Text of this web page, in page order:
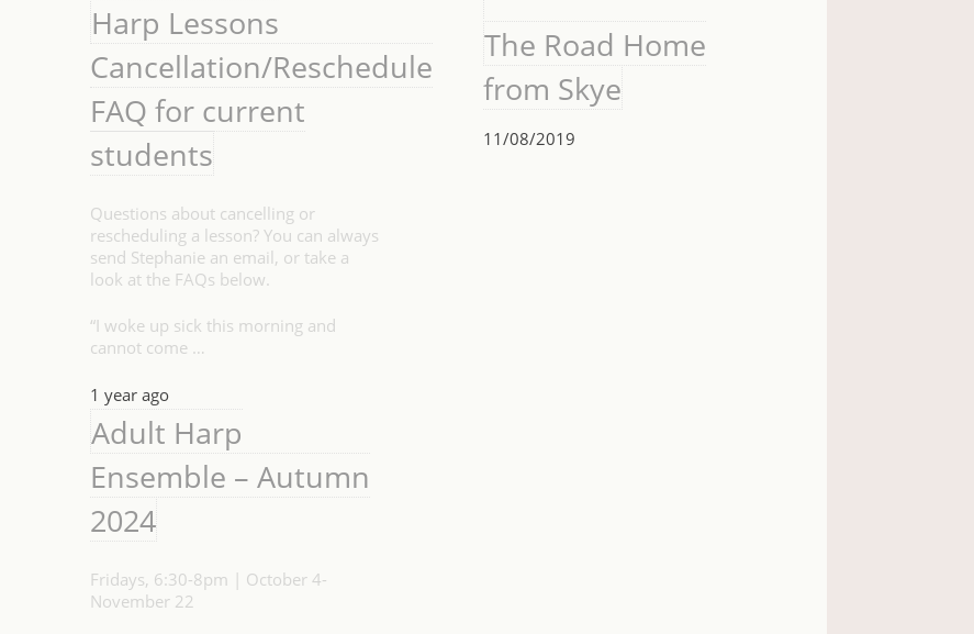
Harp Lessons
Cancellation/Reschedule
FAQ for current
students
Questions about cancelling or
rescheduling a lesson? You can always
send Stephanie an email, or take a
look at the FAQs below.
“I woke up sick this morning and
cannot come …
1 year ago
Adult Harp
Ensemble – Autumn
2024
Fridays, 6:30-8pm | October 4-
November 22
The Road Home
from Skye
11/08/2019